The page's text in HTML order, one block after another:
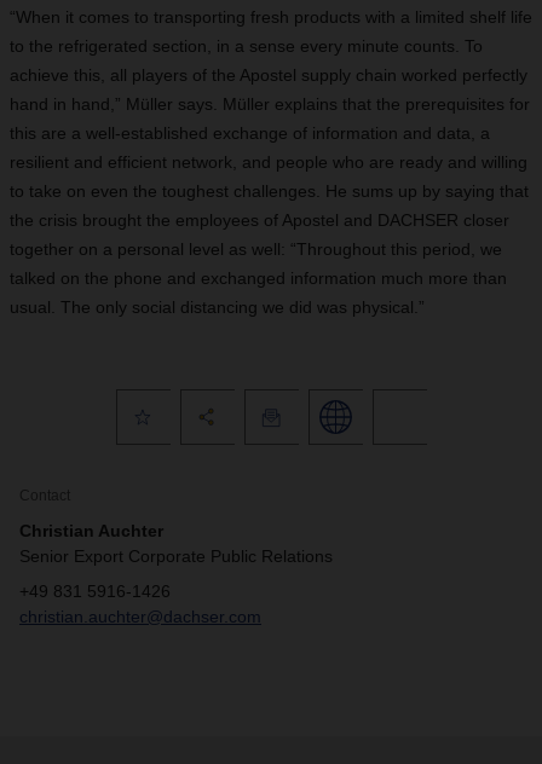
“When it comes to transporting fresh products with a limited shelf life
to the refrigerated section, in a sense every minute counts. To
achieve this, all players of the Apostel supply chain worked perfectly
hand in hand,” Müller says. Müller explains that the prerequisites for
this are a well-established exchange of information and data, a
resilient and efficient network, and people who are ready and willing
to take on even the toughest challenges. He sums up by saying that
the crisis brought the employees of Apostel and DACHSER closer
together on a personal level as well: “Throughout this period, we
talked on the phone and exchanged information much more than
usual. The only social distancing we did was physical.”
Contact
Christian Auchter
Senior Export Corporate Public Relations
+49 831 5916-1426
christian.auchter@dachser.com